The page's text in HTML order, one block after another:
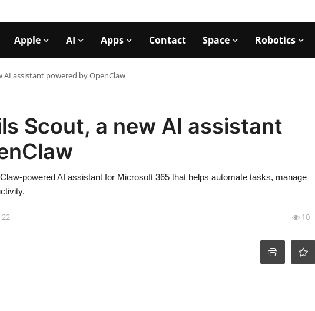
Apple AI Apps Contact Space Robotics
AI assistant powered by OpenClaw
Scout, a new AI assistant
powered AI assistant for Microsoft 365 that helps automate tasks, manage
10